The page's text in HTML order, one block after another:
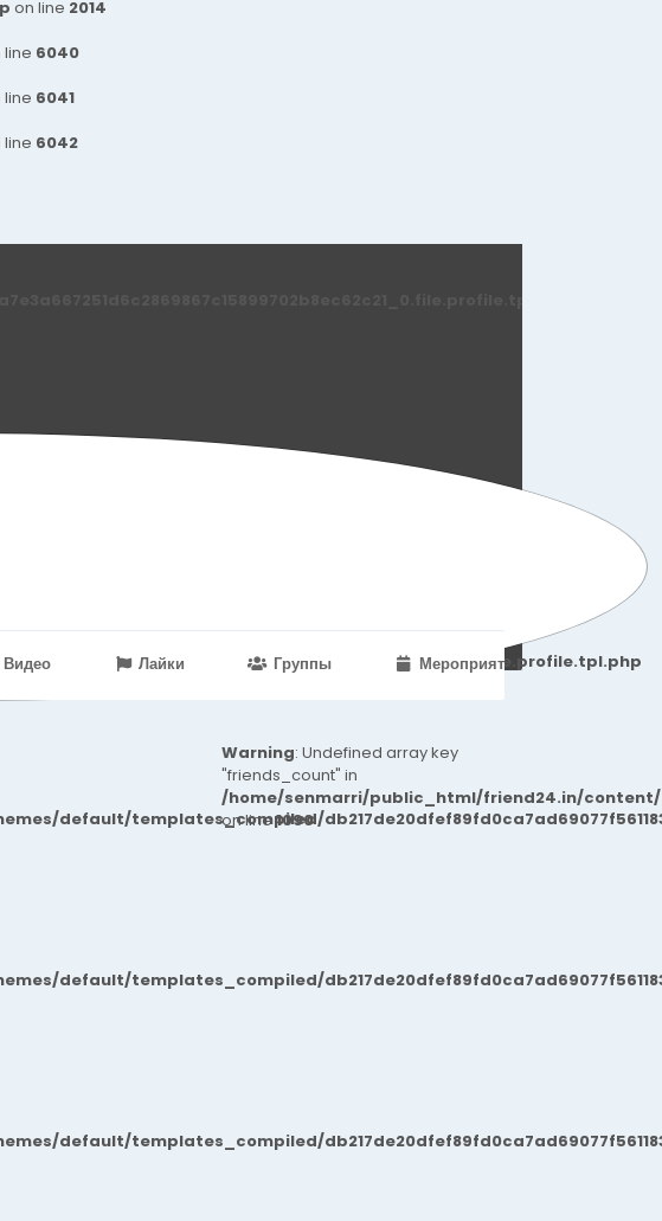
on line 2014
line 6040
line 6041
line 6042
7a7e3a667251d6c2869867c15899702b8ec62c21_0.file.profile.tpl.php
Видео Лайки Группы Мероприятия
Warning: Undefined array key
"friends_count" in
/home/senmarri/public_html/friend24.in/content/
on line1090
default/templates_compiled/
default/templates_compiled/
default/templates_compiled/